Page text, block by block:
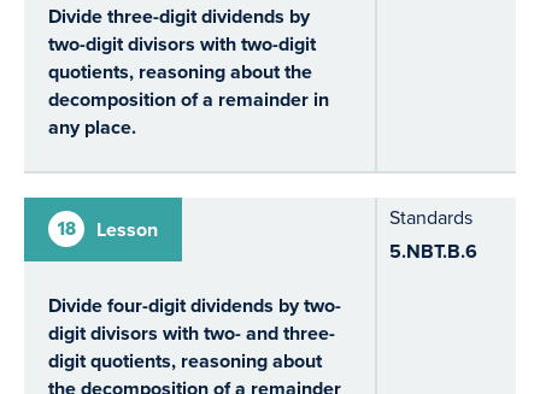
Divide three-digit dividends by
two-digit divisors with two-digit
quotients, reasoning about the
decomposition of a remainder in
any place.
18 Lesson
Divide four-digit dividends by two-
digit divisors with two- and three-
digit quotients, reasoning about
the decomposition of a remainder
Standards
5.NBT.B.6